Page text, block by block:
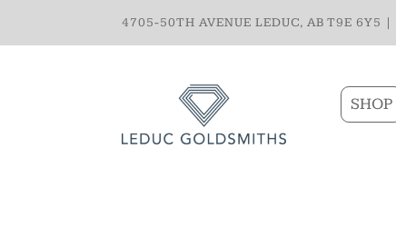
4705-50TH AVENUE LEDUC, AB T9E 6Y5 |
SHOP